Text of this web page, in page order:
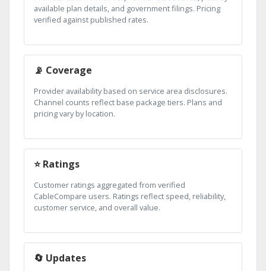
available plan details, and government filings. Pricing
verified against published rates.
📡 Coverage
Provider availability based on service area disclosures.
Channel counts reflect base package tiers. Plans and
pricing vary by location.
⭐ Ratings
Customer ratings aggregated from verified
CableCompare users. Ratings reflect speed, reliability,
customer service, and overall value.
🔄 Updates